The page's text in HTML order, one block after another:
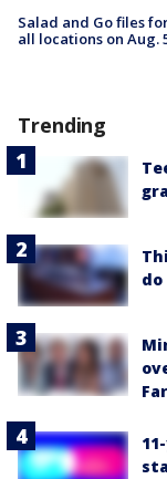
Salad and Go files
all locations on Aug.
Trending
do